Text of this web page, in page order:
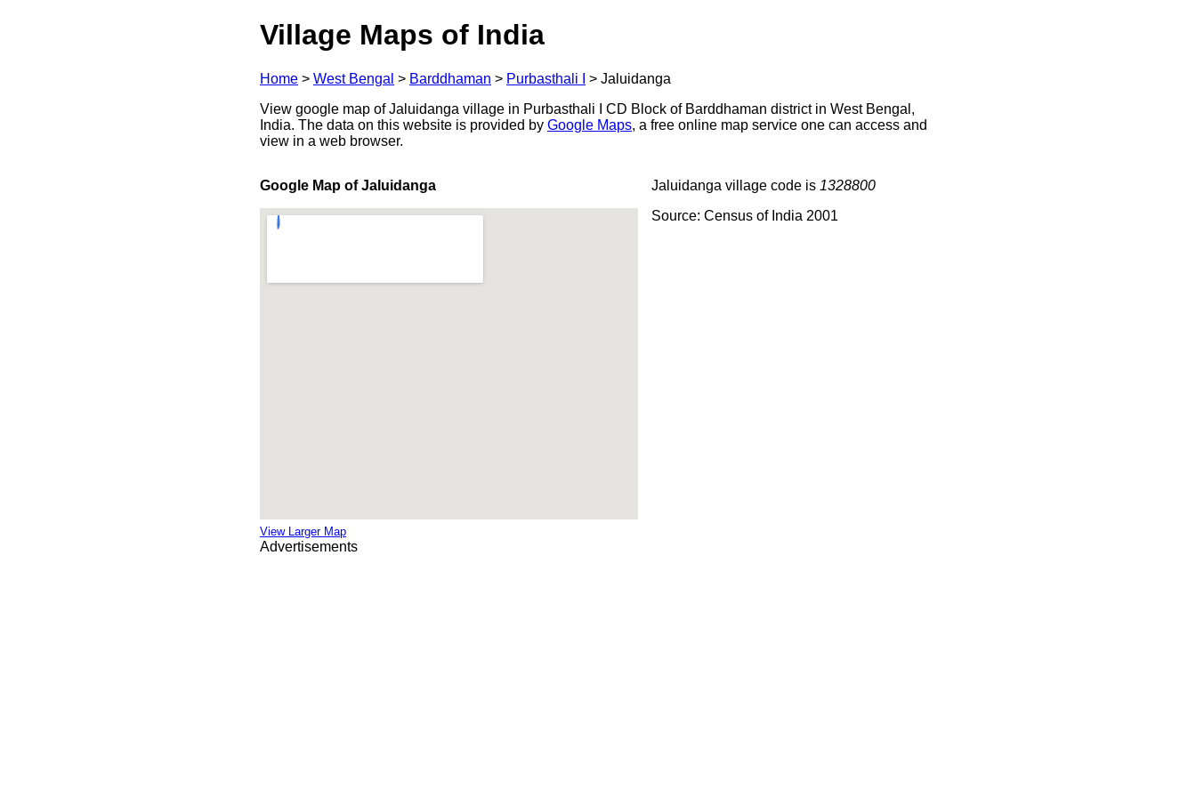
Village Maps of India
Home > West Bengal > Barddhaman > Purbasthali I > Jaluidanga
View google map of Jaluidanga village in Purbasthali I CD Block of Barddhaman district in West Bengal,
India. The data on this website is provided by Google Maps, a free online map service one can access and
view in a web browser.
Google Map of Jaluidanga
View Larger Map
Jaluidanga village code is 1328800
Source: Census of India 2001
Advertisements